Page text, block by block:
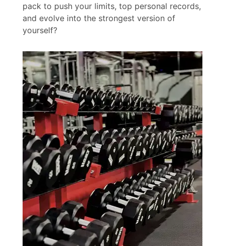
pack to push your limits, top personal records,
and evolve into the strongest version of
yourself?